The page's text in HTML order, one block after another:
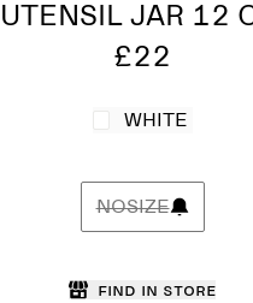
UTENSIL JAR 12
£22
WHITE
NOSIZE
Find in store